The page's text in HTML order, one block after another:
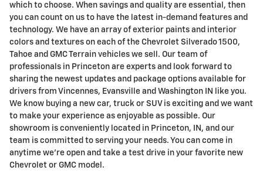
which to choose. When savings and quality are essential, then
you can count on us to have the latest in-demand features and
technology. We have an array of exterior paints and interior
colors and textures on each of the Chevrolet Silverado 1500,
Tahoe and GMC Terrain vehicles we sell. Our team of
professionals in Princeton are experts and look forward to
sharing the newest updates and package options available for
drivers from Vincennes, Evansville and Washington IN like you.
We know buying a new car, truck or SUV is exciting and we want
to make your experience as enjoyable as possible. Our
showroom is conveniently located in Princeton, IN, and our
team is committed to serving your needs. You can come in
anytime we're open and take a test drive in your favorite new
Chevrolet or GMC model.